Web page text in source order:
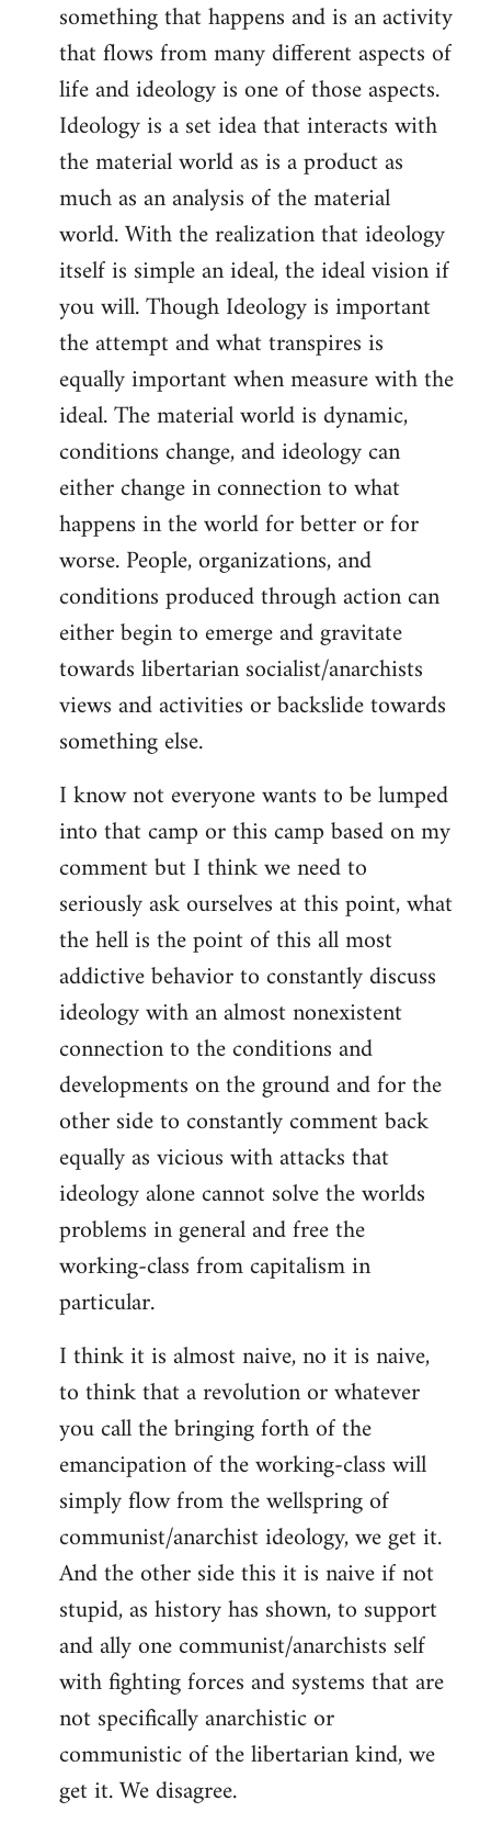
something that happens and is an activity
that flows from many different aspects of
life and ideology is one of those aspects.
Ideology is a set idea that interacts with
the material world as is a product as
much as an analysis of the material
world. With the realization that ideology
itself is simple an ideal, the ideal vision if
you will. Though Ideology is important
the attempt and what transpires is
equally important when measure with the
ideal. The material world is dynamic,
conditions change, and ideology can
either change in connection to what
happens in the world for better or for
worse. People, organizations, and
conditions produced through action can
either begin to emerge and gravitate
towards libertarian socialist/anarchists
views and activities or backslide towards
something else.
I know not everyone wants to be lumped
into that camp or this camp based on my
comment but I think we need to
seriously ask ourselves at this point, what
the hell is the point of this all most
addictive behavior to constantly discuss
ideology with an almost nonexistent
connection to the conditions and
developments on the ground and for the
other side to constantly comment back
equally as vicious with attacks that
ideology alone cannot solve the worlds
problems in general and free the
working-class from capitalism in
particular.
I think it is almost naive, no it is naive,
to think that a revolution or whatever
you call the bringing forth of the
emancipation of the working-class will
simply flow from the wellspring of
communist/anarchist ideology, we get it.
And the other side this it is naive if not
stupid, as history has shown, to support
and ally one communist/anarchists self
with fighting forces and systems that are
not specifically anarchistic or
communistic of the libertarian kind, we
get it. We disagree.